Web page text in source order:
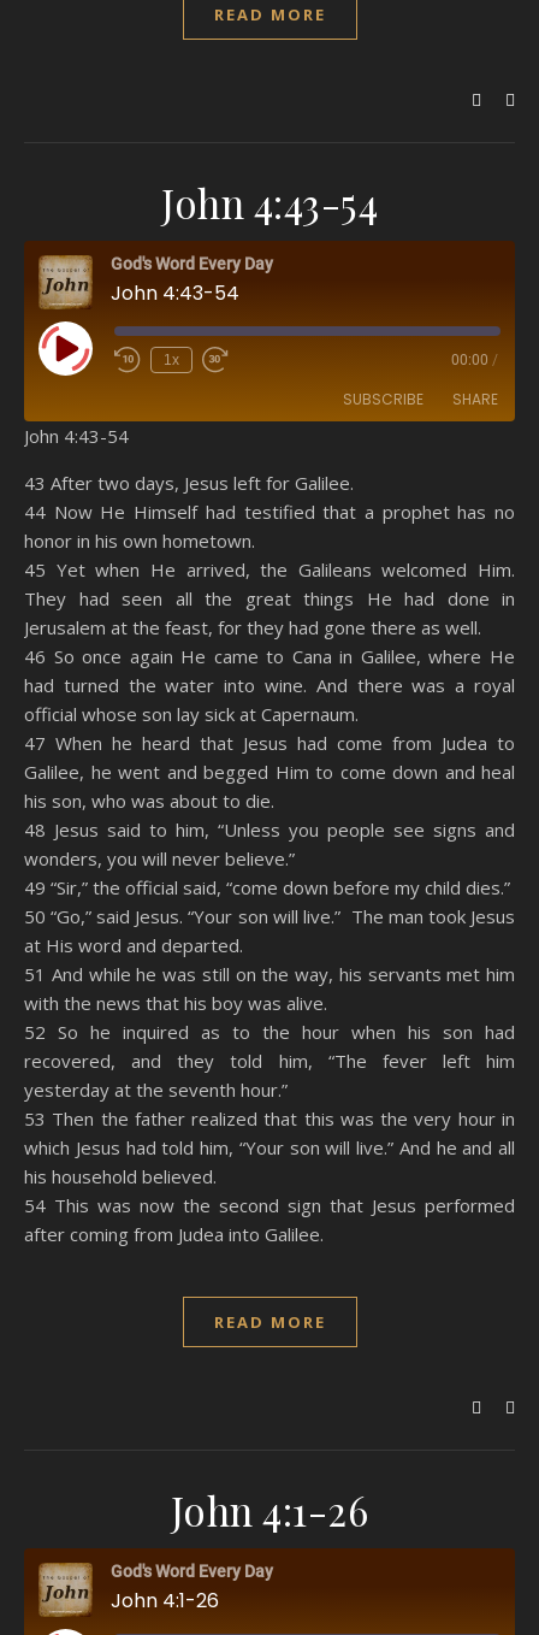
READ MORE
John 4:43-54
God's Word Every Day
John 4:43-54
Play Episode 1x 00:00 /
SUBSCRIBE SHARE
Spotify YouTube
RSS FEED
LINK
EMBED
John 4:43-54
43 After two days, Jesus left for Galilee.
44 Now He Himself had testified that a prophet has no
honor in his own hometown.
45 Yet when He arrived, the Galileans welcomed Him.
They had seen all the great things He had done in
Jerusalem at the feast, for they had gone there as well.
46 So once again He came to Cana in Galilee, where He
had turned the water into wine. And there was a royal
official whose son lay sick at Capernaum.
47 When he heard that Jesus had come from Judea to
Galilee, he went and begged Him to come down and heal
his son, who was about to die.
48 Jesus said to him, “Unless you people see signs and
wonders, you will never believe.”
49 “Sir,” the official said, “come down before my child dies.”
50 “Go,” said Jesus. “Your son will live.” The man took Jesus
at His word and departed.
51 And while he was still on the way, his servants met him
with the news that his boy was alive.
52 So he inquired as to the hour when his son had
recovered, and they told him, “The fever left him
yesterday at the seventh hour.”
53 Then the father realized that this was the very hour in
which Jesus had told him, “Your son will live.” And he and all
his household believed.
54 This was now the second sign that Jesus performed
after coming from Judea into Galilee.
READ MORE
John 4:1-26
God's Word Every Day
John 4:1-26